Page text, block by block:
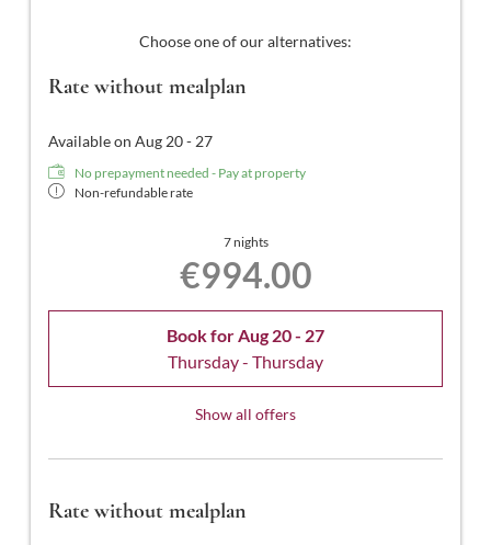
Choose one of our alternatives:
Rate without mealplan
Available on Aug 20 - 27
No prepayment needed - Pay at property
Non-refundable rate
7 nights
€994.00
Book forAug 20 - 27
Thursday - Thursday
Show all offers
Rate without mealplan